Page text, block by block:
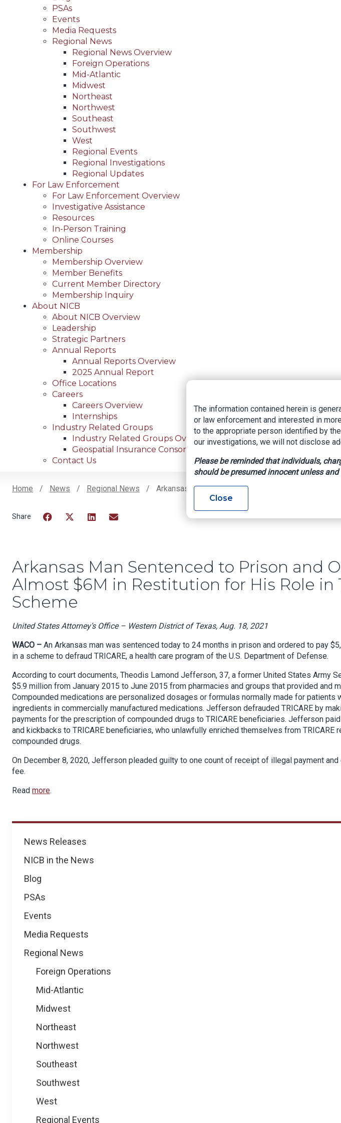
PSAs
Events
Media Requests
Regional News
Regional News Overview
Foreign Operations
Mid-Atlantic
Midwest
Northeast
Northwest
Southeast
Southwest
West
Regional Events
Regional Investigations
Regional Updates
For Law Enforcement
For Law Enforcement Overview
Investigative Assistance
Resources
In-Person Training
Online Courses
Membership
Membership Overview
Member Benefits
Current Member Directory
Membership Inquiry
About NICB
About NICB Overview
Leadership
Strategic Partners
Annual Reports
Annual Reports Overview
2025 Annual Report
Office Locations
Careers
Careers Overview
Internships
Industry Related Groups
Industry Related Groups Overview
Geospatial Insurance Consortium
Contact Us
Home News Regional News Arkansas Man Sentenced To Prison And Ordered
News
News Releases
NICB in the News
Blog
PSAs
Events
Media Requests
Regional News
Foreign Operations
Mid-Atlantic
Midwest
Northeast
Northwest
Southeast
Southwest
West
Regional Events
Arkansas Man Sentenced to Prison and
Almost $6M in Restitution for His Role in
Scheme
United States Attorney’s Office – Western District of Texas, Aug. 18, 2021
WACO – An Arkansas man was sentenced today to 24 months in prison and ordered to pay
in a scheme to defraud TRICARE, a health care program of the U.S. Department of Defense.
According to court documents, Theodis Lamond Jefferson, 37, a former United States Army
$5.9 million from January 2015 to June 2015 from pharmacies and groups that provided and
Compounded medications are personalized dosages or formulas normally made for patients
ingredients in commercially manufactured medications. Jefferson defrauded TRICARE by
payments for the prescription of compounded drugs to TRICARE beneficiaries. Jefferson
and kickbacks to TRICARE beneficiaries, who unlawfully enriched themselves from TRICARE
compounded drugs.
On December 8, 2020, Jefferson pleaded guilty to one count of receipt of illegal payment
fee.
Read more.
The information contained herein is
or law enforcement and interested in
to the appropriate person identified by
our investigations, we will not disclose
Please be reminded that individuals,
should be presumed innocent unless
Close